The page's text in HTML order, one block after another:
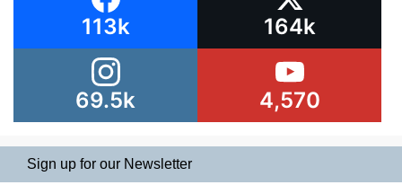
113k 164k
69.5k 4,570
Sign up for our Newsletter